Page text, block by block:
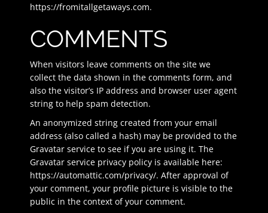
https://fromitallgetaways.com.
COMMENTS
When visitors leave comments on the site we
collect the data shown in the comments form, and
also the visitor’s IP address and browser user agent
string to help spam detection.
An anonymized string created from your email
address (also called a hash) may be provided to the
Gravatar service to see if you are using it. The
Gravatar service privacy policy is available here:
https://automattic.com/privacy/. After approval of
your comment, your profile picture is visible to the
public in the context of your comment.